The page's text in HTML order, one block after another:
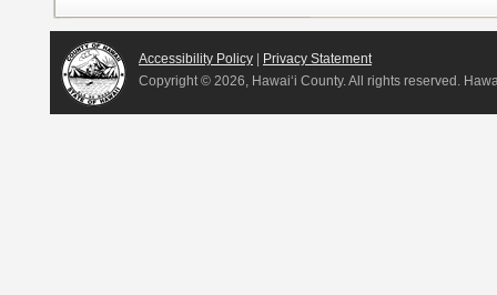
Accessibility Policy
Privacy Statement
Copyright © 2026, Hawai‘i County. All rights reserved.